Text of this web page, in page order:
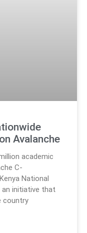
Avalanche
academic
C-
National
an initiative that
country